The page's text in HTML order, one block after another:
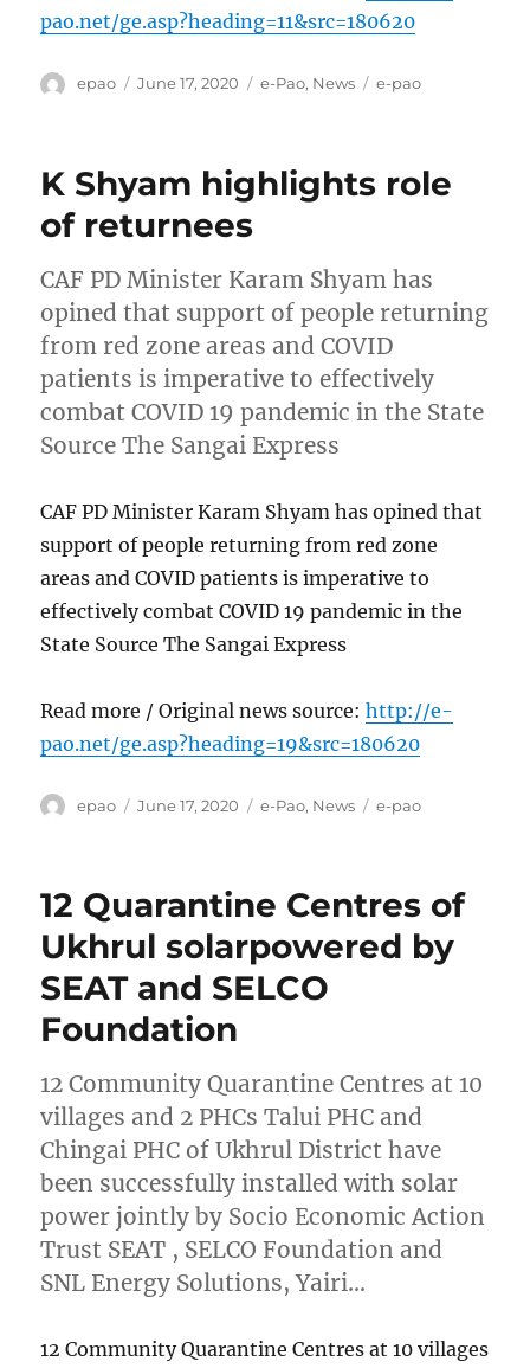
pao.net/ge.asp?heading=11&src=180620
Author
epao
Posted
June 17, 2020 Categories
e-Pao, News Tags
e-pao
K Shyam highlights role
of returnees
CAF PD Minister Karam Shyam has
opined that support of people returning
from red zone areas and COVID
patients is imperative to effectively
combat COVID 19 pandemic in the State
Source The Sangai Express
CAF PD Minister Karam Shyam has opined that
support of people returning from red zone
areas and COVID patients is imperative to
effectively combat COVID 19 pandemic in the
State Source The Sangai Express
Read more / Original news source:http://e-
pao.net/ge.asp?heading=19&src=180620
Author
epao
Posted
June 17, 2020 Categories
e-Pao, News Tags
e-pao
12 Quarantine Centres of
Ukhrul solarpowered by
SEAT and SELCO
Foundation
12 Community Quarantine Centres at 10
villages and 2 PHCs Talui PHC and
Chingai PHC of Ukhrul District have
been successfully installed with solar
power jointly by Socio Economic Action
Trust SEAT , SELCO Foundation and
SNL Energy Solutions, Yairi…
12 Community Quarantine Centres at 10 villages